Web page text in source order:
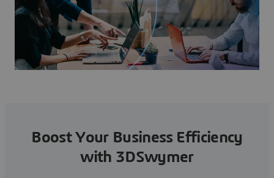
Boost Your Business Efficiency
with 3DSwymer